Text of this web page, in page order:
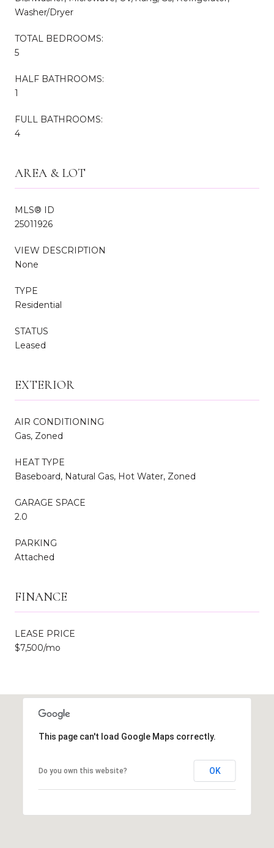
Washer/Dryer
TOTAL BEDROOMS:
5
HALF BATHROOMS:
1
FULL BATHROOMS:
4
AREA & LOT
MLS® ID
25011926
VIEW DESCRIPTION
None
TYPE
Residential
STATUS
Leased
EXTERIOR
AIR CONDITIONING
Gas, Zoned
HEAT TYPE
Baseboard, Natural Gas, Hot Water, Zoned
GARAGE SPACE
2.0
PARKING
Attached
FINANCE
LEASE PRICE
$7,500/mo
This page can't load Google Maps correctly.
Do you own this website? OK